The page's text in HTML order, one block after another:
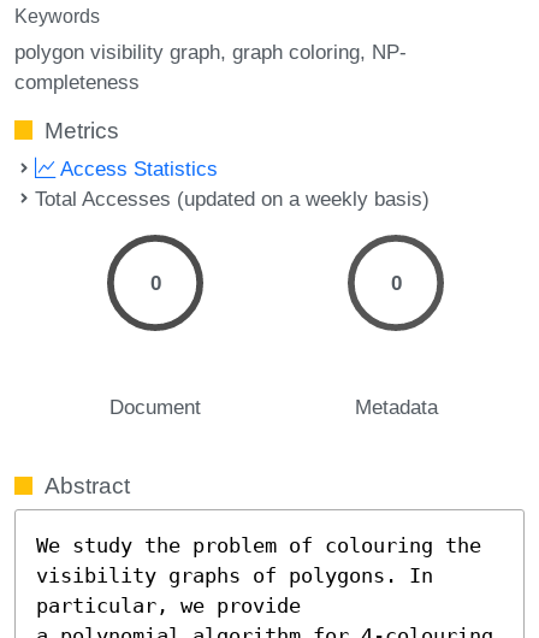
Keywords
polygon visibility graph graph coloring NP-
completeness
Metrics
Access Statistics
Total Accesses (updated on a weekly basis)
0
Document
0
Metadata
Abstract
We study the problem of colouring the
visibility graphs of polygons. In
particular, we provide